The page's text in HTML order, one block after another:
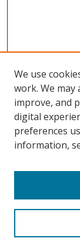
Search
We use
work. We may
improve, and
digital
preferences
information,